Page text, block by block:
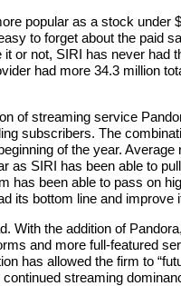
popular as a stock under
to forget about the paid
or not, SIRI has never had
had more 34.3 million
of streaming service
subscribers. The
of the year. Average
as SIRI has been able to
has been able to pass on
its bottom line and improve
With the addition of
and more full-featured
has allowed the firm to
streaming